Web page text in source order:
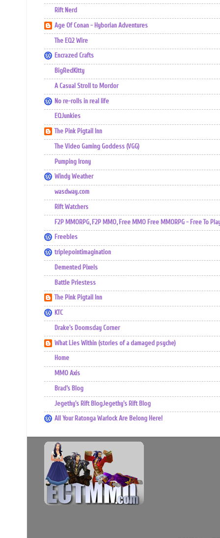
Rift Nerd
Age Of Conan - Hyborian Adventures
The EQ2 Wire
Encrazed Crafts
BigRedKitty
A Casual Stroll to Mordor
No re-rolls in real life
EQJunkies
The Pink Pigtail Inn
The Video Gaming Goddess (VGG)
Pumping Irony
Windy Weather
wasdway.com
Rift Watchers
F2P MMORPG, F2P MMO, Free MMO Free MMORPG - Free To
Freebles
triplepointimagination
Demented Pixels
Battle Priestess
The Pink Pigtail Inn
KTC
Drake's Doomsday Corner
What Lies Within (stories of a damaged psyche)
Home
MMO Axis
Brad’s Blog
Jegethy's Rift BlogJegethy's Rift Blog
All Your Ratonga Warlock Are Belong Here!